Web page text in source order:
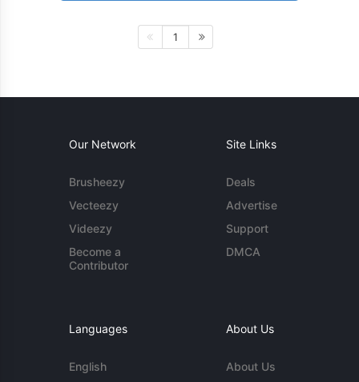
1
Our Network
Brusheezy
Vecteezy
Videezy
Become a
Contributor
Site Links
Deals
Advertise
Support
DMCA
Languages
English
About Us
About Us